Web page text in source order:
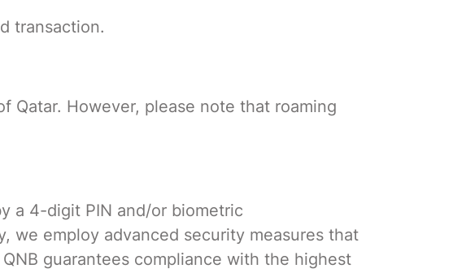
transaction.
Qatar. However, please note that roaming
a 4-digit PIN and/or biometric
we employ advanced security measures that
guarantees compliance with the highest